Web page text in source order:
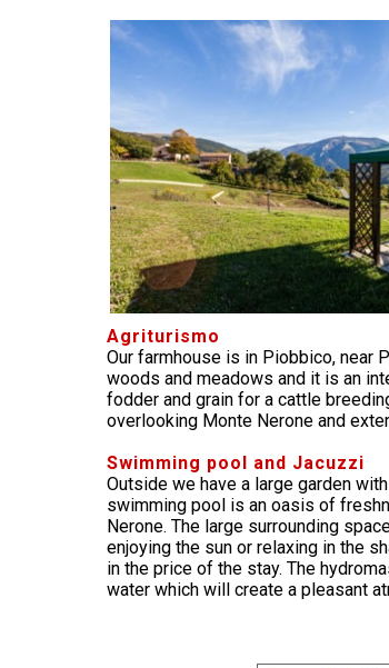
Agriturismo
Our farmhouse is in Piobbico, near
woods and meadows and it is an
fodder and grain for a cattle
overlooking Monte Nerone and
Swimming pool and Jacuzzi
Outside we have a large garden
swimming pool is an oasis of
Nerone. The large surrounding
enjoying the sun or relaxing in the
in the price of the stay. The
water which will create a pleasant